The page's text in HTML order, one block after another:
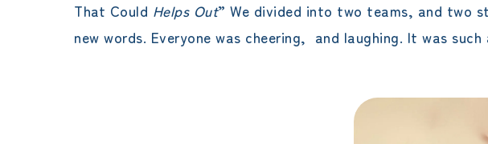
That Could Helps Out” We divided into two teams, and two
new words. Everyone was cheering, and laughing. It was